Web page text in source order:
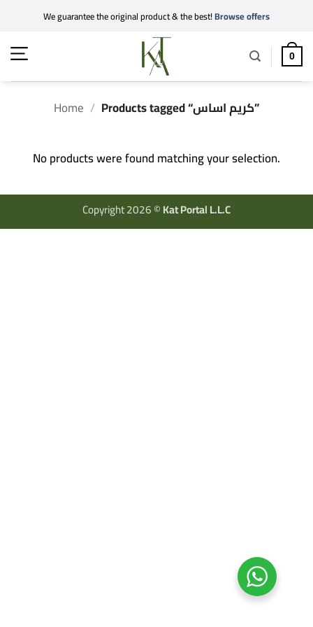
content
We guarantee the original product & the best!Browse offers
0
Home / Products tagged “كريم اساس”
No products were found matching your selection.
Copyright 2026 ©Kat Portal L.L.C